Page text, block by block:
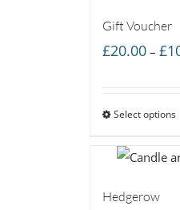
Gift Voucher
£20.00 – £
Select options
Hedgerow